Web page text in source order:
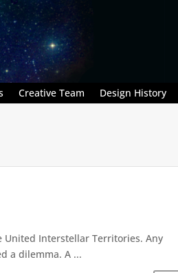
Creative Team Design History
United Interstellar Territories. Any
a dilemma. A ...